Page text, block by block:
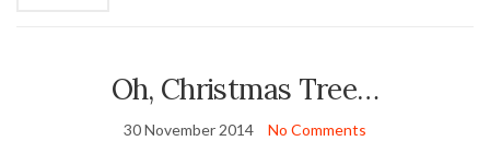
Oh, Christmas Tree…
30 November 2014 No Comments